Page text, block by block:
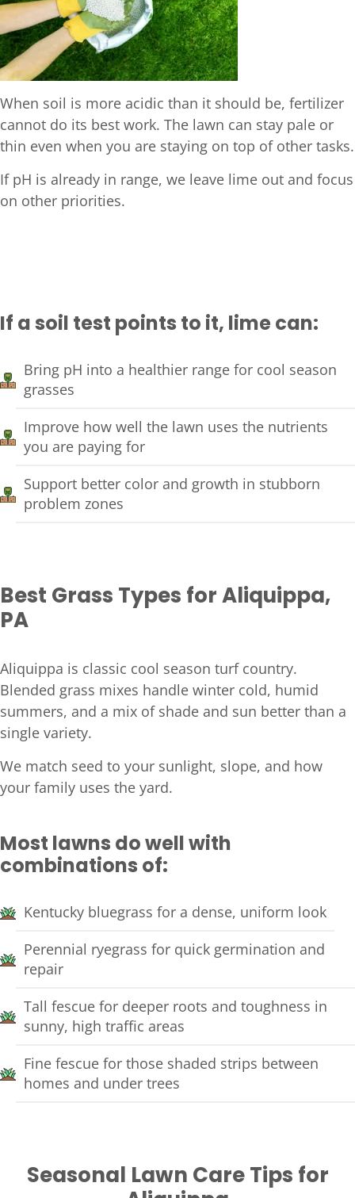
When soil is more acidic than it should be, fertilizer
cannot do its best work. The lawn can stay pale or
thin even when you are staying on top of other tasks.
If pH is already in range, we leave lime out and focus
on other priorities.
If a soil test points to it, lime can:
Bring pH into a healthier range for cool season
grasses
Improve how well the lawn uses the nutrients
you are paying for
Support better color and growth in stubborn
problem zones
Best Grass Types for Aliquippa,
PA
Aliquippa is classic cool season turf country.
Blended grass mixes handle winter cold, humid
summers, and a mix of shade and sun better than a
single variety.
We match seed to your sunlight, slope, and how
your family uses the yard.
Most lawns do well with
combinations of:
Kentucky bluegrass for a dense, uniform look
Perennial ryegrass for quick germination and
repair
Tall fescue for deeper roots and toughness in
sunny, high traffic areas
Fine fescue for those shaded strips between
homes and under trees
Seasonal Lawn Care Tips for